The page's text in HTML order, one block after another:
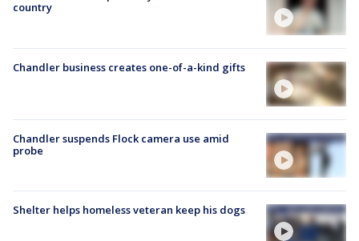
country
Chandler business creates one-of-a-kind gifts
Chandler suspends Flock camera use amid
probe
Shelter helps homeless veteran keep his dogs